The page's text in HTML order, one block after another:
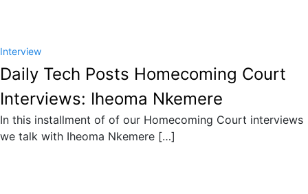
Interview
Daily Tech Posts Homecoming Court
Interviews: Iheoma Nkemere
In this installment of of our Homecoming Court interviews
we talk with Iheoma Nkemere […]